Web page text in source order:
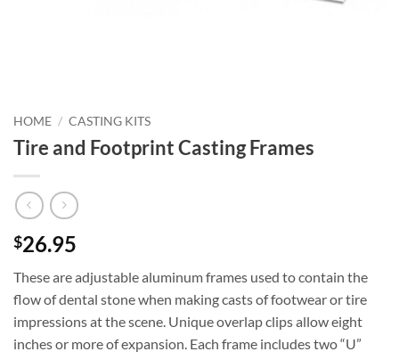
HOME / CASTING KITS
Tire and Footprint Casting Frames
$26.95
These are adjustable aluminum frames used to contain the
flow of dental stone when making casts of footwear or tire
impressions at the scene. Unique overlap clips allow eight
inches or more of expansion. Each frame includes two “U”